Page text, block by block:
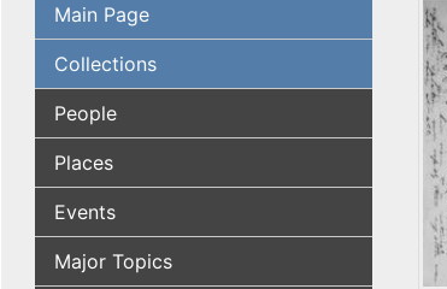
Main Page
Collections
People
Places
Events
Major Topics